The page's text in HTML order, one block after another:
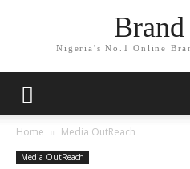
Nigeria's No.1 Online
Home Media OutReach
Media OutReach